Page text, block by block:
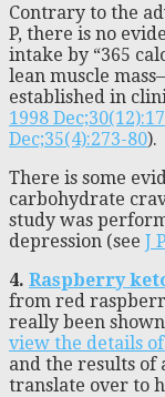
Contrary to the
P, there is no
intake by “365
lean muscle
established in
1998
Dec;35(4):273-80).
There is some
carbohydrate
study was
depression (see J
4. Raspberry
from red
really been
view the details
and the results of
translate over to